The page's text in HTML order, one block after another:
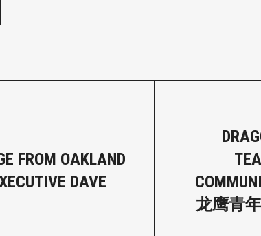
FROM OAKLAND
DAVE
龙鹰青